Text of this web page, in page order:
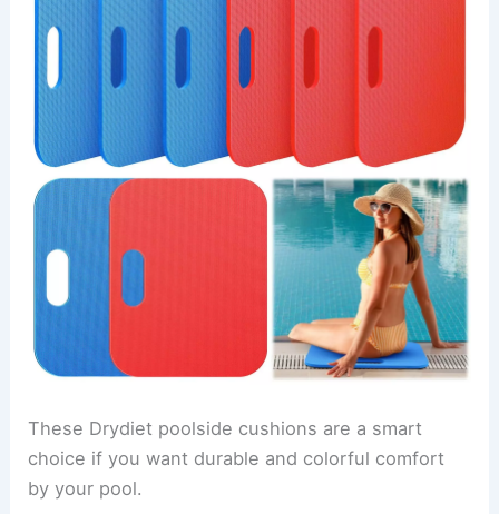
These Drydiet poolside cushions are a smart
choice if you want durable and colorful comfort
by your pool.